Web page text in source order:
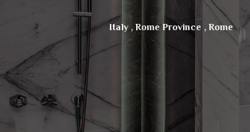
Italy, Rome Province , Rome